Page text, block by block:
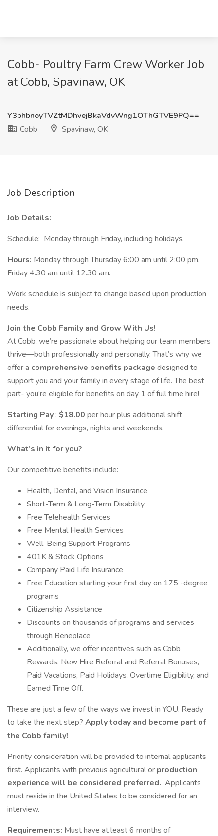
Cobb- Poultry Farm Crew Worker Job
at Cobb, Spavinaw, OK
Y3phbnoyTVZtMDhvejBkaVdvWng1OThGTVE9PQ==
Cobb
Spavinaw, OK
Job Description
Job Details:
Schedule: Monday through Friday, including holidays.
Hours: Monday through Thursday 6:00 am until 2:00 pm,
Friday 4:30 am until 12:30 am.
Work schedule is subject to change based upon production
needs.
Join the Cobb Family and Grow With Us!
At Cobb, we’re passionate about helping our team members
thrive—both professionally and personally. That’s why we
offer a comprehensive benefits package designed to
support you and your family in every stage of life. The best
part- you’re eligible for benefits on day 1 of full time hire!
Starting Pay : $18.00 per hour plus additional shift
differential for evenings, nights and weekends.
What’s in it for you?
Our competitive benefits include:
Health, Dental, and Vision Insurance
Short-Term & Long-Term Disability
Free Telehealth Services
Free Mental Health Services
Well-Being Support Programs
401K & Stock Options
Company Paid Life Insurance
Free Education starting your first day on 175 -degree
programs
Citizenship Assistance
Discounts on thousands of programs and services
through Beneplace
Additionally, we offer incentives such as Cobb
Rewards, New Hire Referral and Referral Bonuses,
Paid Vacations, Paid Holidays, Overtime Eligibility, and
Earned Time Off.
These are just a few of the ways we invest in YOU. Ready
to take the next step? Apply today and become part of
the Cobb family!
Priority consideration will be provided to internal applicants
first. Applicants with previous agricultural or production
experience will be considered preferred. Applicants
must reside in the United States to be considered for an
interview.
Requirements: Must have at least 6 months of